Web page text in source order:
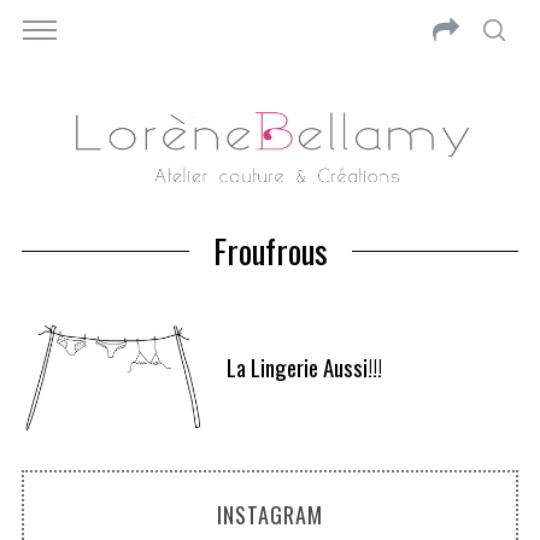
Froufrous
La Lingerie Aussi!!!
INSTAGRAM